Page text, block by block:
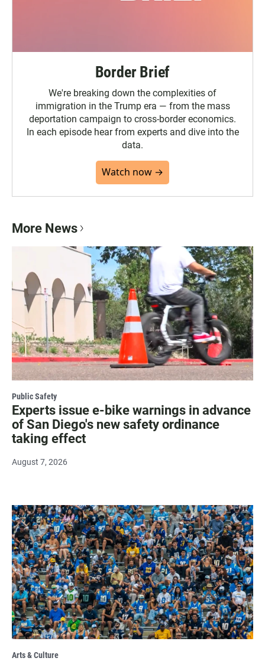
Border Brief
We're breaking down the complexities of
immigration in the Trump era — from the mass
deportation campaign to cross-border economics.
In each episode hear from experts and dive into the
data.
Watch now →
More News
Public Safety
Experts issue e-bike warnings in advance
of San Diego's new safety ordinance
taking effect
August 7, 2026
Arts & Culture